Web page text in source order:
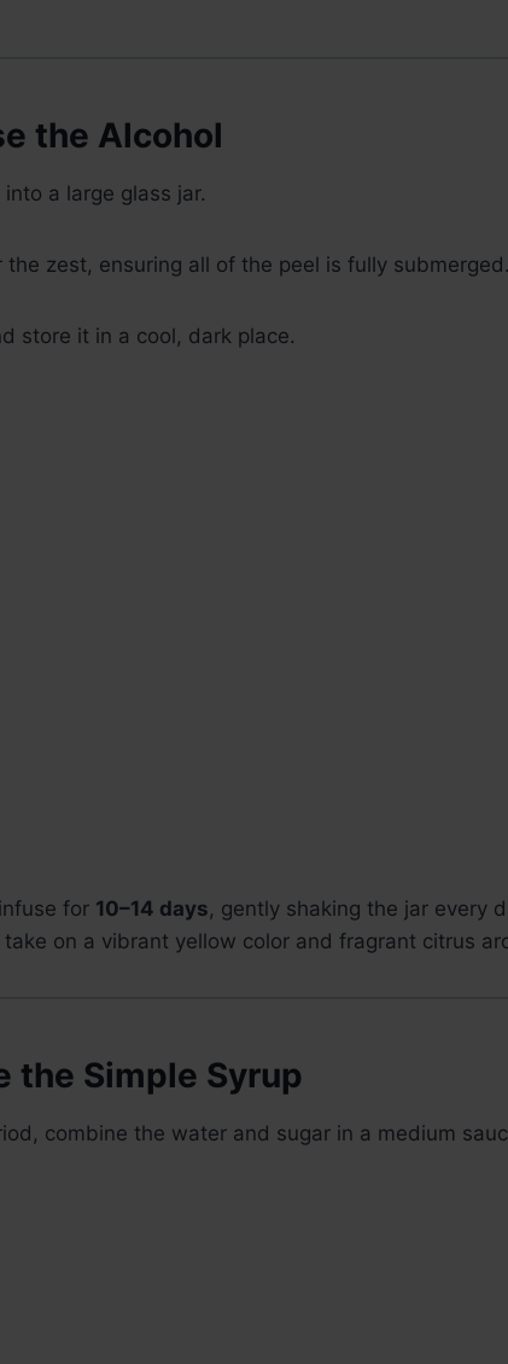
the Alcohol
a large glass jar.
the zest, ensuring all of the peel is fully
store it in a cool, dark place.
for 10–14 days, gently shaking the jar every
on a vibrant yellow color and fragrant citrus
the Simple Syrup
combine the water and sugar in a medium